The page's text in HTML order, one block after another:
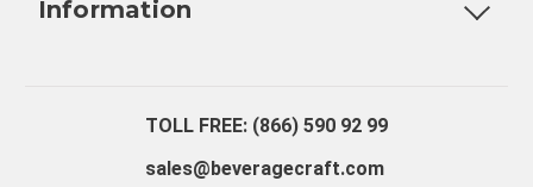
Information
TOLL FREE: (866) 590 92 99
sales@beveragecraft.com